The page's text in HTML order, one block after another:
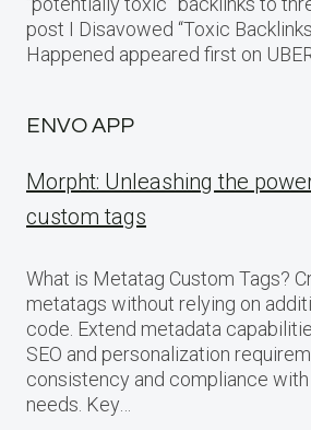
post I Disavowed “Toxic
Happened appeared first on
ENVO APP
Morpht: Unleashing the
custom tags
What is Metatag Custom Tags?
metatags without relying on
code. Extend metadata
SEO and personalization
consistency and compliance
needs. Key…